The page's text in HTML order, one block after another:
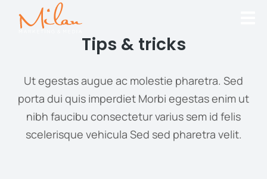
Tips & tricks
Ut egestas augue ac molestie pharetra. Sed
porta dui quis imperdiet Morbi egestas enim ut
nibh faucibu consectetur varius sem id felis
scelerisque vehicula Sed sed pharetra velit.